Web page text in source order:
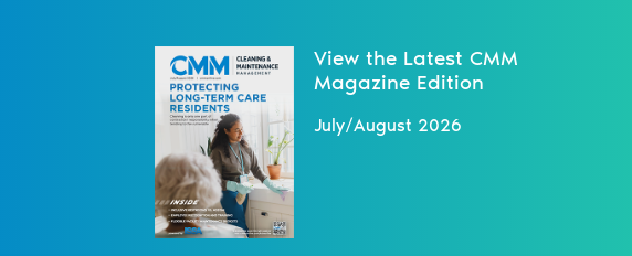
View the Latest CMM
Magazine Edition
July/August 2026